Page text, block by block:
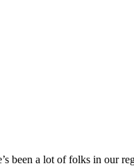
been a lot of folks in our